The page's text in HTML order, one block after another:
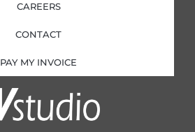
CAREERS
CONTACT
PAY MY INVOICE